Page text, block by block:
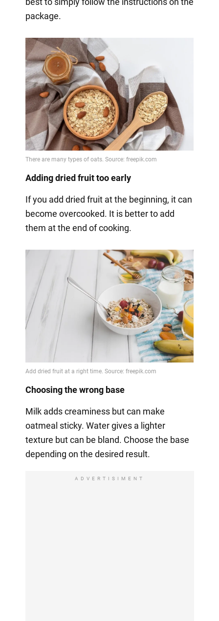
package.
Adding dried fruit too early
If you add dried fruit at the beginning, it can
become overcooked. It is better to add
them at the end of cooking.
Choosing the wrong base
Milk adds creaminess but can make
oatmeal sticky. Water gives a lighter
texture but can be bland. Choose the base
depending on the desired result.
ADVERTISIMENT